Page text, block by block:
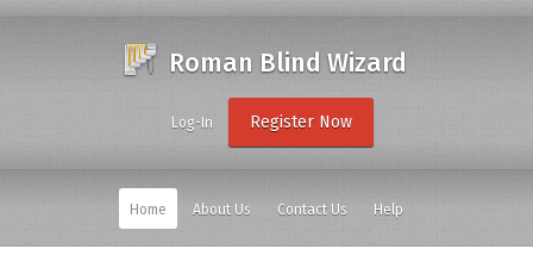
Roman Blind Wizard
Log-In Register Now
Home About Us Contact Us Help